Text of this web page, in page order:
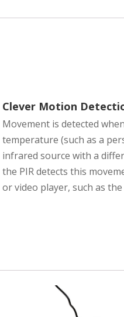
Clever Motion
Movement is detected
temperature (such as a
infrared source with a
the PIR detects this
or video player, such as